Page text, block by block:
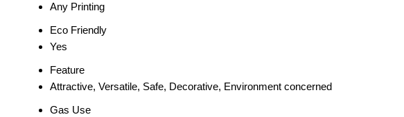
Any Printing
Eco Friendly
Yes
Feature
Attractive, Versatile, Safe, Decorative, Environment concerned
Gas Use